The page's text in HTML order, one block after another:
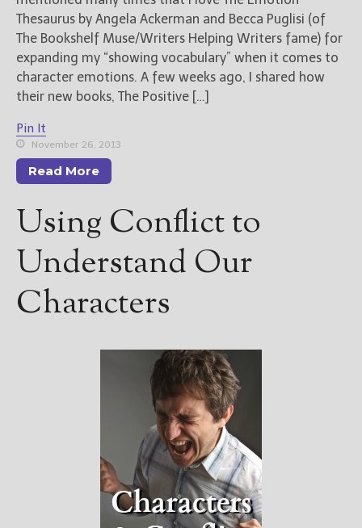
Thesaurus by Angela Ackerman and Becca Puglisi (of
The Bookshelf Muse/Writers Helping Writers fame) for
expanding my “showing vocabulary” when it comes to
character emotions. A few weeks ago, I shared how
their new books, The Positive […]
Pin It
November 26, 2013
Read More
Using Conflict to
Understand Our
Characters